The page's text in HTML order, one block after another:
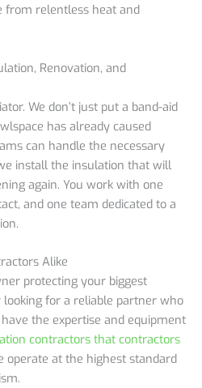
from relentless heat and
Renovation, and
We don’t just put a band-aid
has already caused
can handle the necessary
install the insulation that will
again. You work with one
and one team dedicated to a
Alike
protecting your biggest
for a reliable partner who
the expertise and equipment
contractors that contractors
operate at the highest standard